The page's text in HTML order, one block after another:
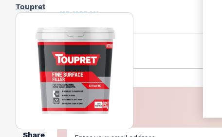
Toupret
Share